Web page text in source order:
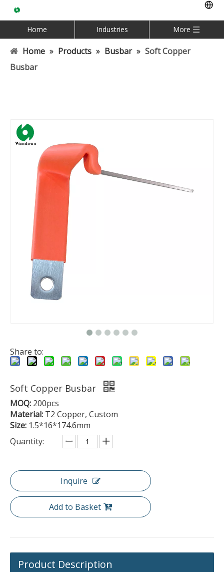
Home Industries More
Home » Products » Busbar » Soft Copper
Busbar
Share to:
Soft Copper Busbar
MOQ: 200pcs
Material: T2 Copper, Custom
Size: 1.5*16*174.6mm
Quantity:
Inquire
Add to Basket
Product Description